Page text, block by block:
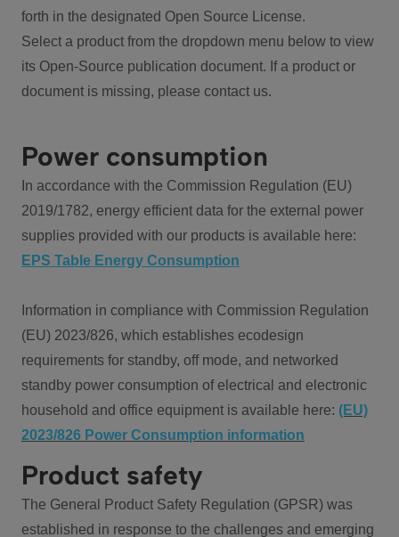
forth in the designated Open Source License.
Select a product from the dropdown menu below to view
its Open-Source publication document. If a product or
document is missing, please contact us.
Power consumption
In accordance with the Commission Regulation (EU)
2019/1782, energy efficient data for the external power
supplies provided with our products is available here:
EPS Table Energy Consumption
Information in compliance with Commission Regulation
(EU) 2023/826, which establishes ecodesign
requirements for standby, off mode, and networked
standby power consumption of electrical and electronic
household and office equipment is available here: (EU)
2023/826 Power Consumption information
Product safety
The General Product Safety Regulation (GPSR) was
established in response to the challenges and emerging